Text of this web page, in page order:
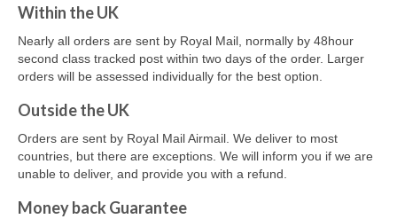
Contact
Within the UK
Nearly all orders are sent by Royal Mail, normally by 48hour
second class tracked post within two days of the order. Larger
orders will be assessed individually for the best option.
Outside the UK
Orders are sent by Royal Mail Airmail. We deliver to most
countries, but there are exceptions. We will inform you if we are
unable to deliver, and provide you with a refund.
Money back Guarantee